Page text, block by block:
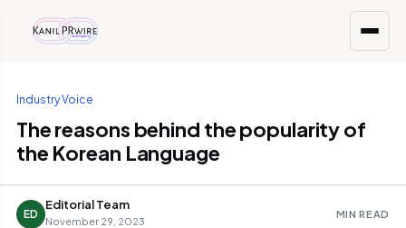
Industry Voice
The reasons behind the popularity of
the Korean Language
ED
Editorial Team
November 29, 2023
MIN READ